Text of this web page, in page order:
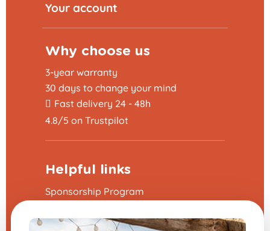
Your account
Why choose us
3-year warranty
30 days to change your mind
Fast delivery 24 - 48h
4.8/5 on Trustpilot
Helpful links
Sponsorship Program
Terms and Conditions